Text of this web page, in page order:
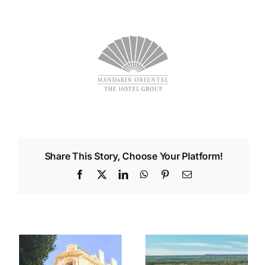
Share This Story, Choose Your Platform!
Facebook
X LinkedInWhatsApp
PinterestEmail